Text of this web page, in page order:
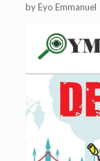
by Eyo Emmanuel